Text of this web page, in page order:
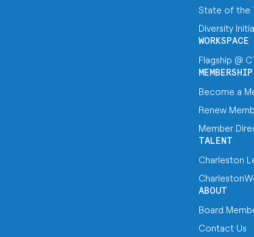
State of the
Diversity
WORKSPACE
Flagship @
MEMBERSHIP
Become a
Renew
Member
TALENT
Charleston
ABOUT
Board
Contact Us